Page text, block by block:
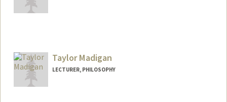
Taylor Madigan
LECTURER, PHILOSOPHY